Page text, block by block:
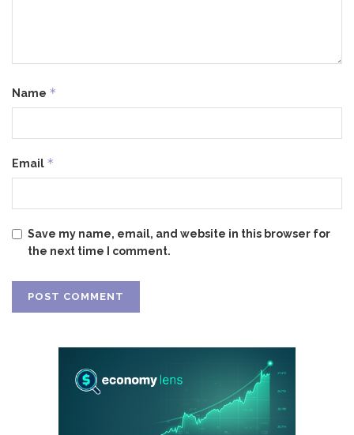
Name *
Email *
Save my name, email, and website in this browser for
the next time I comment.